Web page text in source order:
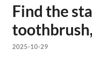
Find the
2025-10-29